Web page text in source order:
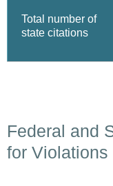
Total number of
state citations
Federal and
for Violations